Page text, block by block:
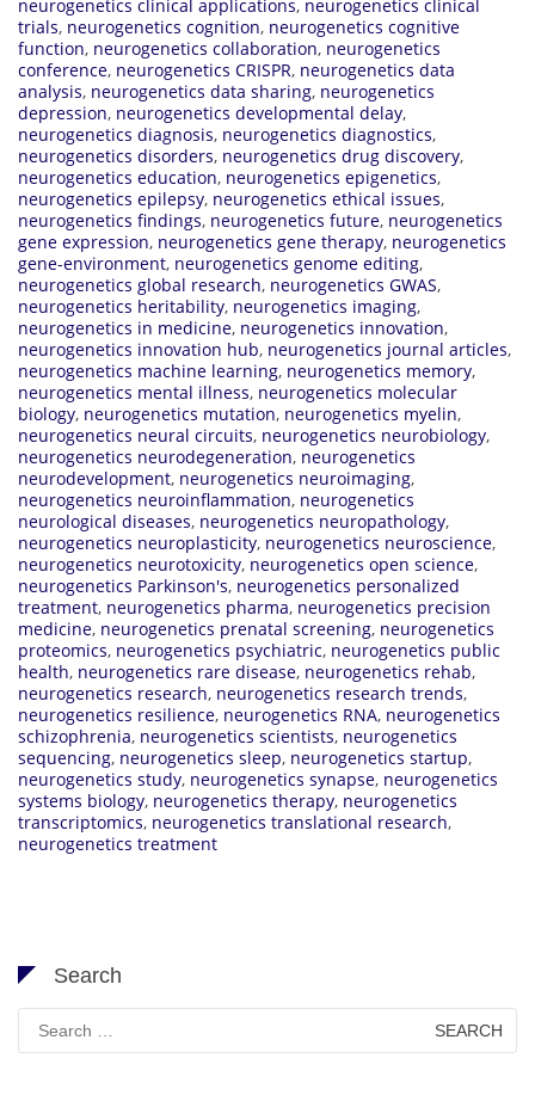
neurogenetics clinical applications, neurogenetics clinical
trials, neurogenetics cognition, neurogenetics cognitive
function, neurogenetics collaboration, neurogenetics
conference, neurogenetics CRISPR, neurogenetics data
analysis, neurogenetics data sharing, neurogenetics
depression, neurogenetics developmental delay,
neurogenetics diagnosis, neurogenetics diagnostics,
neurogenetics disorders, neurogenetics drug discovery,
neurogenetics education, neurogenetics epigenetics,
neurogenetics epilepsy, neurogenetics ethical issues,
neurogenetics findings, neurogenetics future, neurogenetics
gene expression, neurogenetics gene therapy, neurogenetics
gene-environment, neurogenetics genome editing,
neurogenetics global research, neurogenetics GWAS,
neurogenetics heritability, neurogenetics imaging,
neurogenetics in medicine, neurogenetics innovation,
neurogenetics innovation hub, neurogenetics journal articles,
neurogenetics machine learning, neurogenetics memory,
neurogenetics mental illness, neurogenetics molecular
biology, neurogenetics mutation, neurogenetics myelin,
neurogenetics neural circuits, neurogenetics neurobiology,
neurogenetics neurodegeneration, neurogenetics
neurodevelopment, neurogenetics neuroimaging,
neurogenetics neuroinflammation, neurogenetics
neurological diseases, neurogenetics neuropathology,
neurogenetics neuroplasticity, neurogenetics neuroscience,
neurogenetics neurotoxicity, neurogenetics open science,
neurogenetics Parkinson's, neurogenetics personalized
treatment, neurogenetics pharma, neurogenetics precision
medicine, neurogenetics prenatal screening, neurogenetics
proteomics, neurogenetics psychiatric, neurogenetics public
health, neurogenetics rare disease, neurogenetics rehab,
neurogenetics research, neurogenetics research trends,
neurogenetics resilience, neurogenetics RNA, neurogenetics
schizophrenia, neurogenetics scientists, neurogenetics
sequencing, neurogenetics sleep, neurogenetics startup,
neurogenetics study, neurogenetics synapse, neurogenetics
systems biology, neurogenetics therapy, neurogenetics
transcriptomics, neurogenetics translational research,
neurogenetics treatment
Search
Search
for: